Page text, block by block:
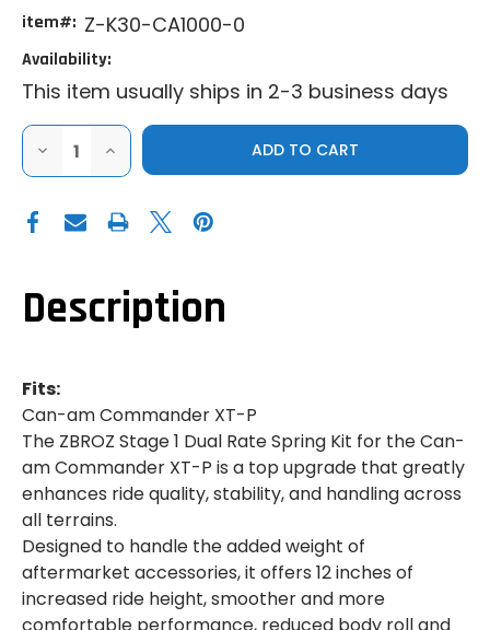
item#: Z-K30-CA1000-0
Availability:
This item usually ships in 2-3 business days
DECREASE
QUANTITY
OF
|
CAN-
|
STAGE
INCREASE
QUANTITY
OF
CAN-
|
STAGE
Description
Fits:
Can-am Commander XT-P
The ZBROZ Stage 1 Dual Rate Spring Kit for the Can-
am Commander XT-P is a top upgrade that greatly
enhances ride quality, stability, and handling across
all terrains.
Designed to handle the added weight of
aftermarket accessories, it offers 12 inches of
increased ride height, smoother and more